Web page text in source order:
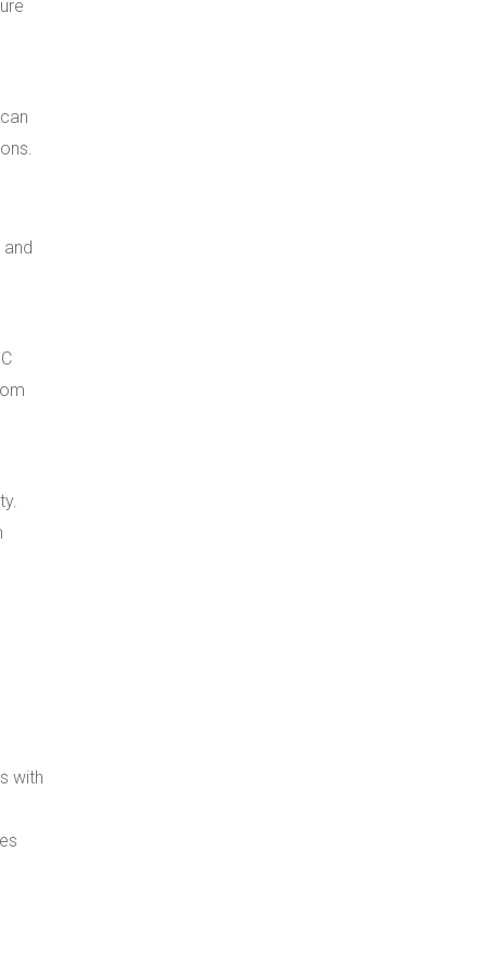
with